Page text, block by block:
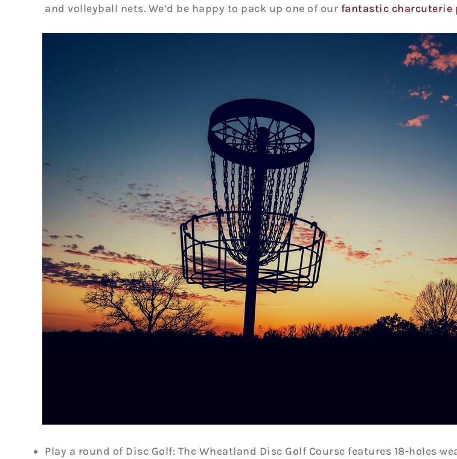
and volleyball nets. We’d be happy to pack up one of our fantastic charcuterie
Play a round of Disc Golf: The Wheatland Disc Golf Course features 18-holes